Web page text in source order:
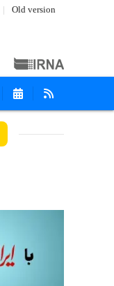
Old version